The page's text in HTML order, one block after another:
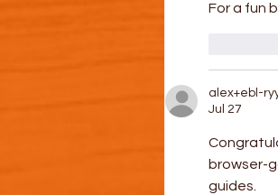
For a fun
alex+ebl-
Jul 27
browser-
guides.